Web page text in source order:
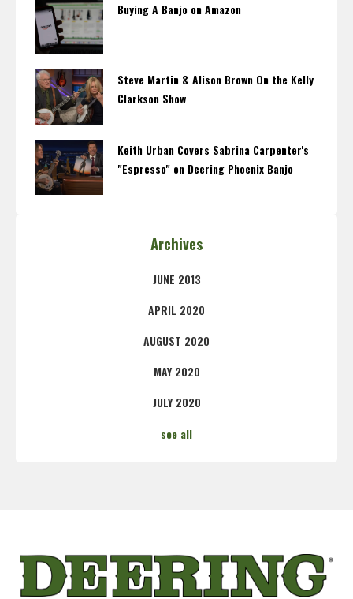
Buying A Banjo on Amazon
Steve Martin & Alison Brown On the Kelly
Clarkson Show
Keith Urban Covers Sabrina Carpenter's
"Espresso" on Deering Phoenix Banjo
Archives
JUNE 2013
APRIL 2020
AUGUST 2020
MAY 2020
JULY 2020
see all